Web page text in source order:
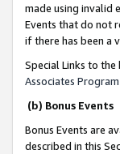
made using invalid
Events that do not
if there has been a
Special Links to
Associates
(b) Bonus Events
Bonus Events are
described in this